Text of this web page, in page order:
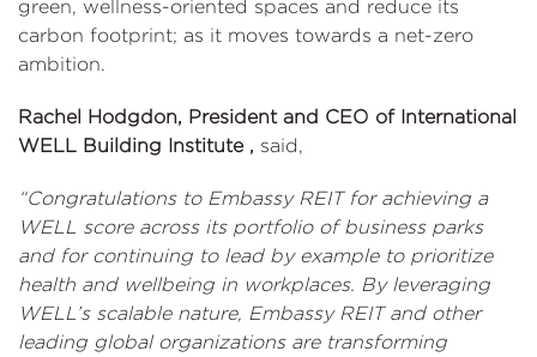
green, wellness-oriented spaces and reduce its
carbon footprint; as it moves towards a net-zero
ambition.
Rachel Hodgdon, President and CEO of International
WELL Building Institute , said,
“Congratulations to Embassy REIT for achieving a
WELL score across its portfolio of business parks
and for continuing to lead by example to prioritize
health and wellbeing in workplaces. By leveraging
WELL’s scalable nature, Embassy REIT and other
leading global organizations are transforming